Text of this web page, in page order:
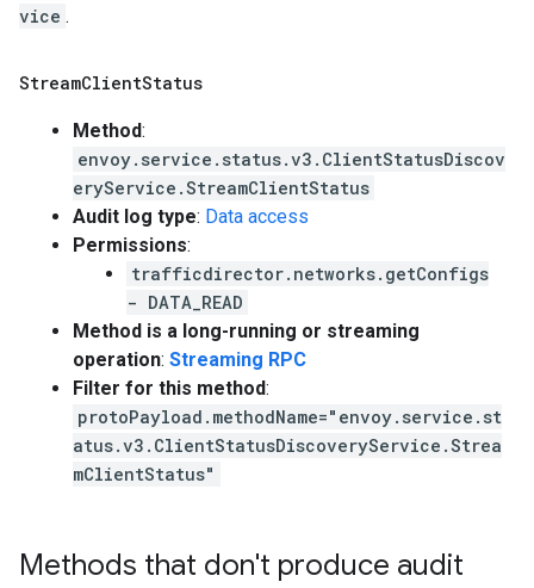
vice .
StreamClientStatus
Method:
envoy.service.status.v3.ClientStatusDiscov
eryService.StreamClientStatus
Audit log type: Data access
Permissions:
trafficdirector.networks.getConfigs
- DATA_READ
Method is a long-running or streaming
operation: Streaming RPC
Filter for this method:
protoPayload.methodName="envoy.service.st
atus.v3.ClientStatusDiscoveryService.Strea
mClientStatus"
Methods that don't produce audit